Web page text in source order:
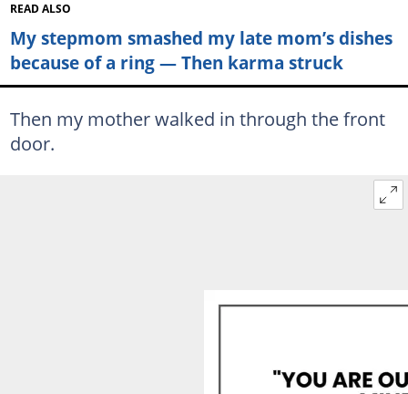
READ ALSO
My stepmom smashed my late mom’s dishes
because of a ring — Then karma struck
Then my mother walked in through the front
door.